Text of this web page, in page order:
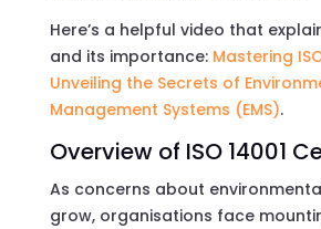
Here’s a helpful video that
and its importance: Mastering
Unveiling the Secrets of
Management Systems (EMS).
Overview of ISO 14001
As concerns about
grow, organisations face